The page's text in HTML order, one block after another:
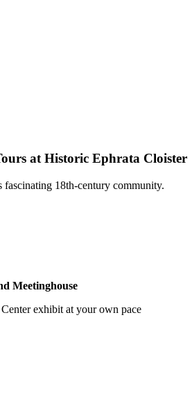
at Historic Ephrata Cloister
18th-century community.
Meetinghouse
exhibit at your own pace